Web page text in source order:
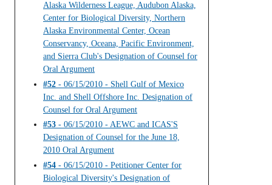
Alaska Wilderness League, Audubon Alaska,
Center for Biological Diversity, Northern
Alaska Environmental Center, Ocean
Conservancy, Oceana, Pacific Environment,
and Sierra Club's Designation of Counsel for
Oral Argument
#52 - 06/15/2010 - Shell Gulf of Mexico
Inc. and Shell Offshore Inc. Designation of
Counsel for Oral Argument
#53 - 06/15/2010 - AEWC and ICAS'S
Designation of Counsel for the June 18,
2010 Oral Argument
#54 - 06/15/2010 - Petitioner Center for
Biological Diversity's Designation of